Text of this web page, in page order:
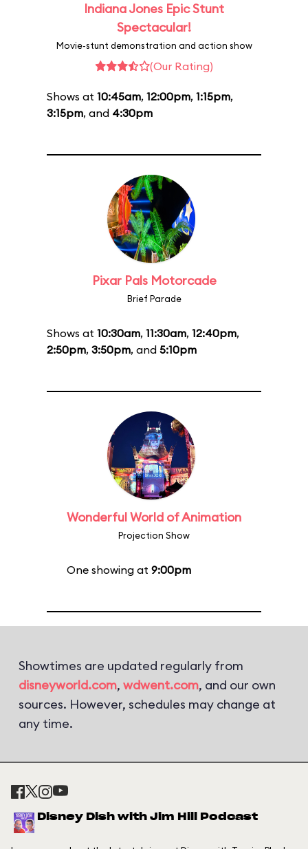
Indiana Jones Epic Stunt
Spectacular!
Movie-stunt demonstration and action show
(Our Rating)
Shows at 10:45am, 12:00pm, 1:15pm,
3:15pm, and 4:30pm
Pixar Pals Motorcade
Brief Parade
Shows at 10:30am, 11:30am, 12:40pm,
2:50pm, 3:50pm, and 5:10pm
Wonderful World of Animation
Projection Show
One showing at 9:00pm
Showtimes are updated regularly from
disneyworld.com, wdwent.com, and our own
sources. However, schedules may change at
any time.
Disney Dish with Jim Hill Podcast